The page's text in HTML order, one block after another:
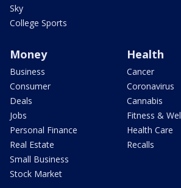
Sky
College Sports
Money
Business
Consumer
Deals
Jobs
Personal Finance
Real Estate
Small Business
Stock Market
Health
Cancer
Coronavirus
Cannabis
Fitness &
Health Care
Recalls